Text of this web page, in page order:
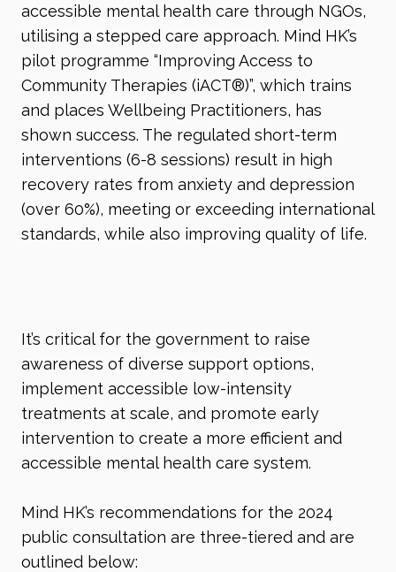
accessible mental health care through NGOs,
utilising a stepped care approach. Mind HK’s
pilot programme “Improving Access to
Community Therapies (iACT®)”, which trains
and places Wellbeing Practitioners, has
shown success. The regulated short-term
interventions (6-8 sessions) result in high
recovery rates from anxiety and depression
(over 60%), meeting or exceeding international
standards, while also improving quality of life.
It’s critical for the government to raise
awareness of diverse support options,
implement accessible low-intensity
treatments at scale, and promote early
intervention to create a more efficient and
accessible mental health care system.
Mind HK’s recommendations for the 2024
public consultation are three-tiered and are
outlined below: